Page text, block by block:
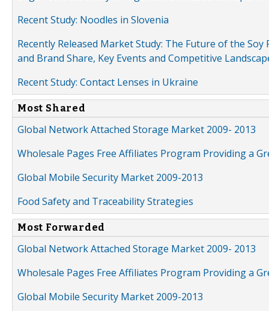
Recent Study: Noodles in Slovenia
Recently Released Market Study: The Future of the
and Brand Share, Key Events and Competitive
Recent Study: Contact Lenses in Ukraine
Most Shared
Global Network Attached Storage Market 2009- 2013
Wholesale Pages Free Affiliates Program Providing a
Global Mobile Security Market 2009-2013
Food Safety and Traceability Strategies
Most Forwarded
Global Network Attached Storage Market 2009- 2013
Wholesale Pages Free Affiliates Program Providing a
Global Mobile Security Market 2009-2013